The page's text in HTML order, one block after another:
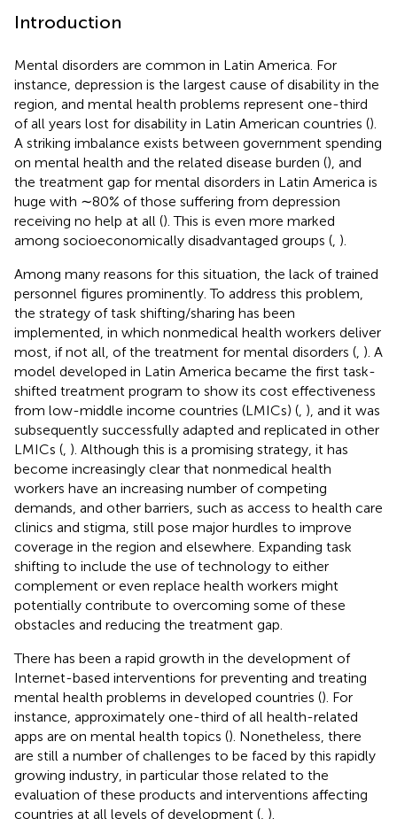
Introduction
Mental disorders are common in Latin America. For
instance, depression is the largest cause of disability in the
region, and mental health problems represent one-third
of all years lost for disability in Latin American countries ().
A striking imbalance exists between government spending
on mental health and the related disease burden (), and
the treatment gap for mental disorders in Latin America is
huge with ∼80% of those suffering from depression
receiving no help at all (). This is even more marked
among socioeconomically disadvantaged groups ( ).
Among many reasons for this situation, the lack of trained
personnel figures prominently. To address this problem,
the strategy of task shifting/sharing has been
implemented, in which nonmedical health workers deliver
most, if not all, of the treatment for mental disorders ( ). A
model developed in Latin America became the first task-
shifted treatment program to show its cost effectiveness
from low-middle income countries (LMICs) ( ), and it was
subsequently successfully adapted and replicated in other
LMICs ( ). Although this is a promising strategy, it has
become increasingly clear that nonmedical health
workers have an increasing number of competing
demands, and other barriers, such as access to health care
clinics and stigma, still pose major hurdles to improve
coverage in the region and elsewhere. Expanding task
shifting to include the use of technology to either
complement or even replace health workers might
potentially contribute to overcoming some of these
obstacles and reducing the treatment gap.
There has been a rapid growth in the development of
Internet-based interventions for preventing and treating
mental health problems in developed countries (). For
instance, approximately one-third of all health-related
apps are on mental health topics (). Nonetheless, there
are still a number of challenges to be faced by this rapidly
growing industry, in particular those related to the
evaluation of these products and interventions affecting
countries at all levels of development ( ).